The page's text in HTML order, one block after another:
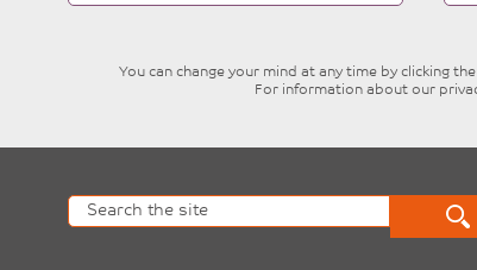
You can change your mind at any time by clicking
For information about our